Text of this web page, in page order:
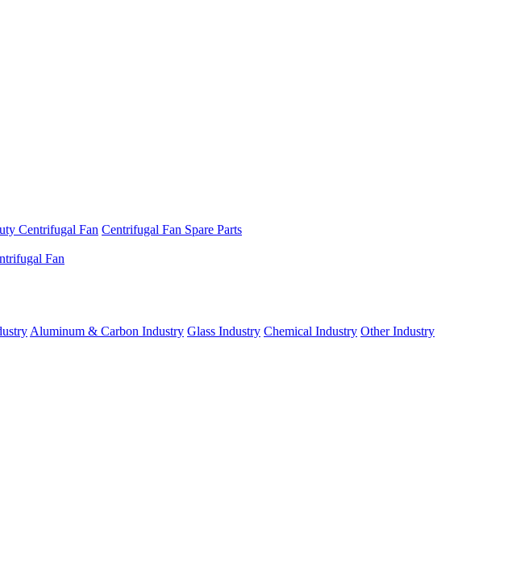
Centrifugal Fan Centrifugal Fan Spare Parts
Fan
Aluminum & Carbon Industry Glass Industry Chemical Industry Other Industry